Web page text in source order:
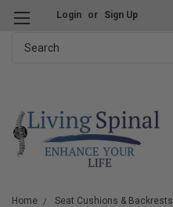
Login or Sign Up
Home
Seat Cushions & Backrests